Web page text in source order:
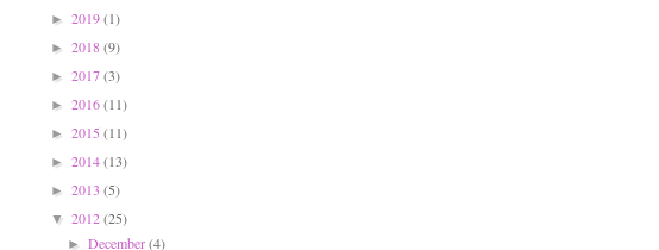
► 2019(1)
► 2018(9)
► 2017(3)
► 2016(11)
► 2015 (11)
► 2014(13)
► 2013 (5)
▼ 2012(25)
►December(4)